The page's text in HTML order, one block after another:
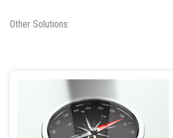
Other Solutions: